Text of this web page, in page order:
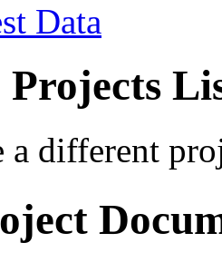
Data
a different